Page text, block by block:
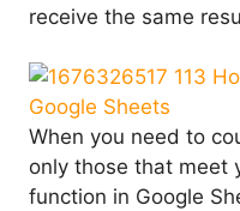
receive the same
When you need to
only those that meet
function in Google